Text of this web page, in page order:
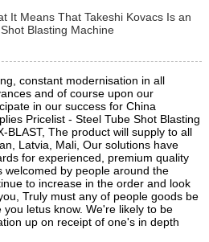
It Means That Takeshi Kovacs Is an
Shot Blasting Machine
constant modernisation in all
and of course upon our
in our success for China
Pricelist - Steel Tube Shot Blasting
BLAST, The product will supply to all
Latvia, Mali, Our solutions have
for experienced, premium quality
welcomed by people around the
to increase in the order and look
Truly must any of people goods be
letus know. We're likely to be
up on receipt of one's in depth